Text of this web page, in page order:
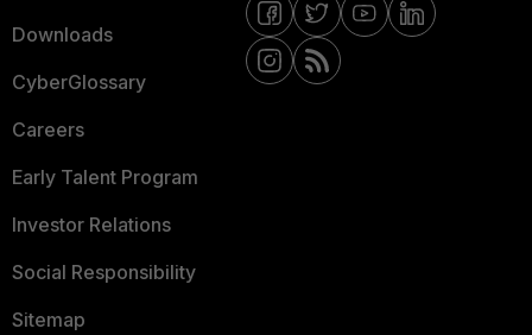
Downloads
CyberGlossary
Careers
Early Talent Program
Investor Relations
Social Responsibility
Sitemap